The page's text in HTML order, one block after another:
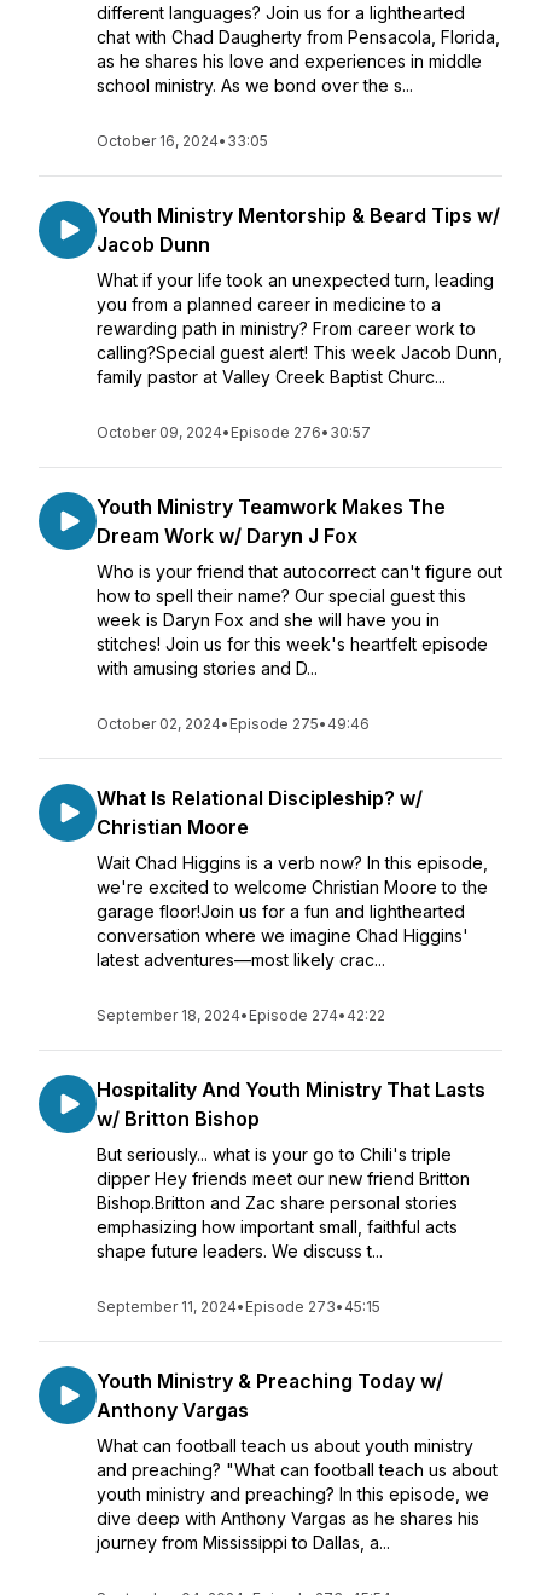
different languages? Join us for a lighthearted
chat with Chad Daugherty from Pensacola, Florida,
as he shares his love and experiences in middle
school ministry. As we bond over the s...
October 16, 2024• 33:05
Youth Ministry Mentorship & Beard Tips w/
Jacob Dunn
What if your life took an unexpected turn, leading
you from a planned career in medicine to a
rewarding path in ministry? From career work to
calling?Special guest alert! This week Jacob Dunn,
family pastor at Valley Creek Baptist Churc...
October 09, 2024• Episode 276• 30:57
Youth Ministry Teamwork Makes The
Dream Work w/ Daryn J Fox
Who is your friend that autocorrect can't figure out
how to spell their name? Our special guest this
week is Daryn Fox and she will have you in
stitches! Join us for this week's heartfelt episode
with amusing stories and D...
October 02, 2024• Episode 275• 49:46
What Is Relational Discipleship? w/
Christian Moore
Wait Chad Higgins is a verb now? In this episode,
we're excited to welcome Christian Moore to the
garage floor!Join us for a fun and lighthearted
conversation where we imagine Chad Higgins'
latest adventures—most likely crac...
September 18, 2024• Episode 274• 42:22
Hospitality And Youth Ministry That Lasts
w/ Britton Bishop
But seriously... what is your go to Chili's triple
dipper Hey friends meet our new friend Britton
Bishop.Britton and Zac share personal stories
emphasizing how important small, faithful acts
shape future leaders. We discuss t...
September 11, 2024• Episode 273• 45:15
Youth Ministry & Preaching Today w/
Anthony Vargas
What can football teach us about youth ministry
and preaching? "What can football teach us about
youth ministry and preaching? In this episode, we
dive deep with Anthony Vargas as he shares his
journey from Mississippi to Dallas, a...